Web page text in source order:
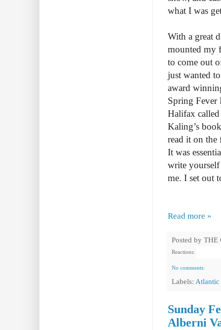
what I was
With a great
mounted my
to come out
just wanted
award
Spring Fever
Halifax
Kaling’s
read it on
It was
write yourself
me. I set out
Read more »
Posted by THE
Reactions:
No comments:
Labels: Atlantic
Sunday
Alberni